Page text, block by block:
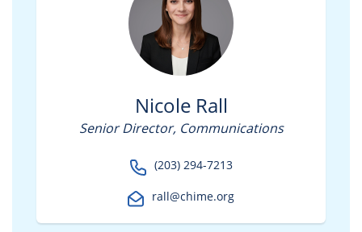
Nicole Rall
Senior Director, Communications
(203) 294-7213
rall@chime.org